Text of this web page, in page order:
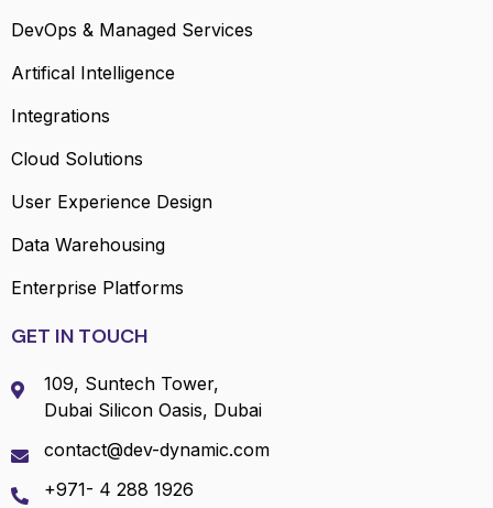
DevOps & Managed Services
Artifical Intelligence
Integrations
Cloud Solutions
User Experience Design
Data Warehousing
Enterprise Platforms
GET IN TOUCH
109, Suntech Tower,
Dubai Silicon Oasis, Dubai
contact@dev-dynamic.com
+971- 4 288 1926